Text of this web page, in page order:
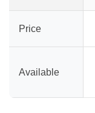
Price
Available